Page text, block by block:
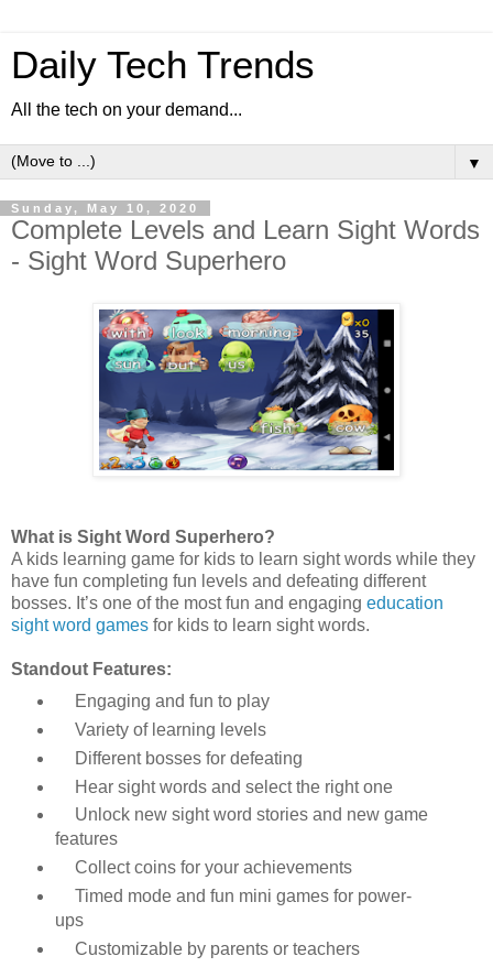
Daily Tech Trends
All the tech on your demand...
▼
Sunday, May 10, 2020
Complete Levels and Learn Sight Words
- Sight Word Superhero
What is Sight Word Superhero?
A kids learning game for kids to learn sight words while they
have fun completing fun levels and defeating different
bosses. It’s one of the most fun and engaging education
sight word games for kids to learn sight words.
Standout Features:
Engaging and fun to play
Variety of learning levels
Different bosses for defeating
Hear sight words and select the right one
Unlock new sight word stories and new game
features
Collect coins for your achievements
Timed mode and fun mini games for power-
ups
Customizable by parents or teachers